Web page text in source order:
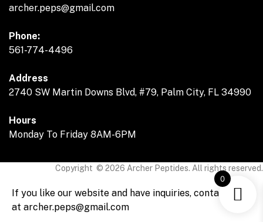
archer.peps@gmail.com
Phone:
561-774-4496
Address
2740 SW Martin Downs Blvd, #79, Palm City, FL 34990
Hours
Monday To Friday 8AM-6PM
Copyright © 2026 Archer Peptides. All rights reserved.
If you like our website and have inquiries, contact us
at archer.peps@gmail.com
0